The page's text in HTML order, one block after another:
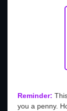
Reminder:
you a penny.